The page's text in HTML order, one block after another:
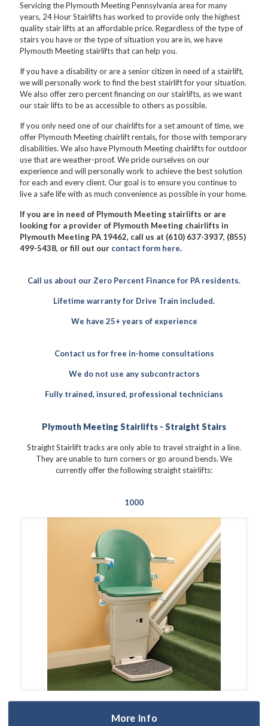
Servicing the Plymouth Meeting Pennsylvania area for many
years, 24 Hour Stairlifts has worked to provide only the highest
quality stair lifts at an affordable price. Regardless of the type of
stairs you have or the type of situation you are in, we have
Plymouth Meeting stairlifts that can help you.
If you have a disability or are a senior citizen in need of a stairlift,
we will personally work to find the best stairlift for your situation.
We also offer zero percent financing on our stairlifts, as we want
our stair lifts to be as accessible to others as possible.
If you only need one of our chairlifts for a set amount of time, we
offer Plymouth Meeting chairlift rentals, for those with temporary
disabilities. We also have Plymouth Meeting chairlifts for outdoor
use that are weather-proof. We pride ourselves on our
experience and will personally work to achieve the best solution
for each and every client. Our goal is to ensure you continue to
live a safe life with as much convenience as possible in your home.
If you are in need of Plymouth Meeting stairlifts or are
looking for a provider of Plymouth Meeting chairlifts in
Plymouth Meeting PA 19462, call us at (610) 637-3937, (855)
499-5438, or fill out our contact form here.
Call us about our Zero Percent Finance for PA residents.
Lifetime warranty for Drive Train included.
We have 25+ years of experience
Contact us for free in-home consultations
We do not use any subcontractors
Fully trained, insured, professional technicians
Plymouth Meeting Stairlifts - Straight Stairs
Straight Stairlift tracks are only able to travel straight in a line.
They are unable to turn corners or go around bends. We
currently offer the following straight stairlifts:
1000
More Info